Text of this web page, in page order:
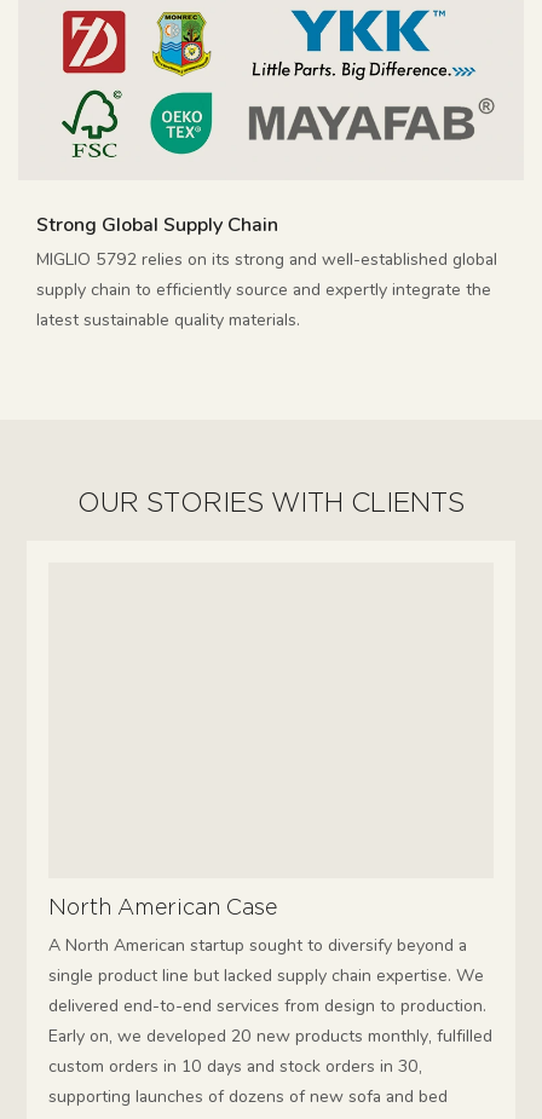
Strong Global Supply Chain
MIGLIO 5792 relies on its strong and well-established global
supply chain to efficiently source and expertly integrate the
latest sustainable quality materials.
OUR STORIES WITH CLIENTS
North American Case
A North American startup sought to diversify beyond a
single product line but lacked supply chain expertise. We
delivered end-to-end services from design to production.
Early on, we developed 20 new products monthly, fulfilled
custom orders in 10 days and stock orders in 30,
supporting launches of dozens of new sofa and bed